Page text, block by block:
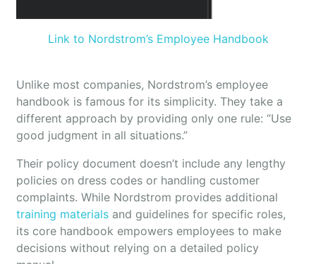
Link to Nordstrom’s Employee Handbook
Unlike most companies, Nordstrom’s employee
handbook is famous for its simplicity. They take a
different approach by providing only one rule: “Use
good judgment in all situations.”
Their policy document doesn’t include any lengthy
policies on dress codes or handling customer
complaints. While Nordstrom provides additional
training materials and guidelines for specific roles,
its core handbook empowers employees to make
decisions without relying on a detailed policy